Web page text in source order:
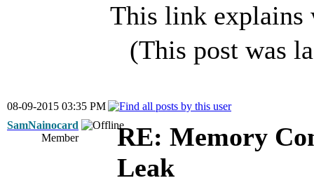
This link explains
(This post was
08-09-2015 03:35 PM
SamNainocard
Member
RE: Memory
Leak